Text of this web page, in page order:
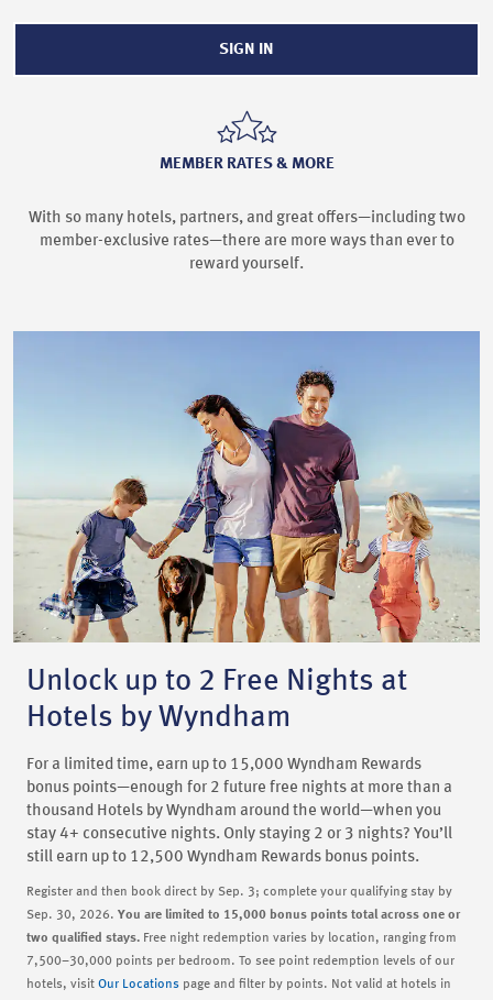
SIGN IN
MEMBER RATES & MORE
With so many hotels, partners, and great offers—including two
member-exclusive rates—there are more ways than ever to
reward yourself.
Unlock up to 2 Free Nights at
Hotels by Wyndham
For a limited time, earn up to 15,000 Wyndham Rewards
bonus points—enough for 2 future free nights at more than a
thousand Hotels by Wyndham around the world—when you
stay 4+ consecutive nights. Only staying 2 or 3 nights? You’ll
still earn up to 12,500 Wyndham Rewards bonus points.
Register and then book direct by Sep. 3; complete your qualifying stay by
Sep. 30, 2026. You are limited to 15,000 bonus points total across one or
two qualified stays. Free night redemption varies by location, ranging from
7,500–30,000 points per bedroom. To see point redemption levels of our
hotels, visit Our Locations page and filter by points. Not valid at hotels in